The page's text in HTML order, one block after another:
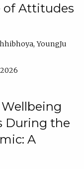
of Attitudes
YoungJu
During the
A